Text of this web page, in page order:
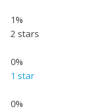
1%
2 stars
0%
1 star
0%